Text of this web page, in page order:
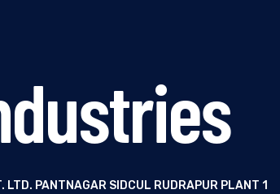
LTD. PANTNAGAR SIDCUL RUDRAPUR PLANT 1